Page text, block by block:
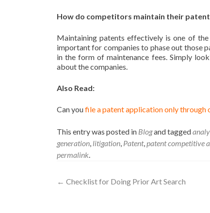
How do competitors maintain their
Maintaining patents effectively is one of
important for companies to phase out those
in the form of maintenance fees. Simply
about the companies.
Also Read:
Can youfile a patent application only through
This entry was posted in Blogand tagged
generation, litigation, Patent,patent competitive
permalink.
← Checklist for Doing Prior Art Search